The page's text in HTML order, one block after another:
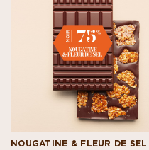
NOUGATINE & FLEUR DE SEL